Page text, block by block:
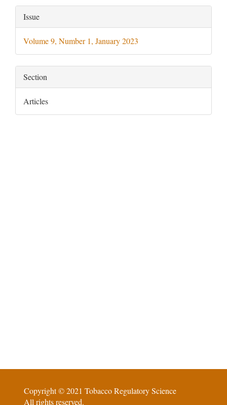
Article
Details
Issue
Volume 9, Number 1, January 2023
Section
Articles
Copyright © 2021 Tobacco Regulatory Science
All rights reserved.